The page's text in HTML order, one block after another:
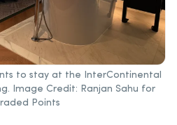
to stay at the InterContinental
Image Credit: Ranjan Sahu for
Points